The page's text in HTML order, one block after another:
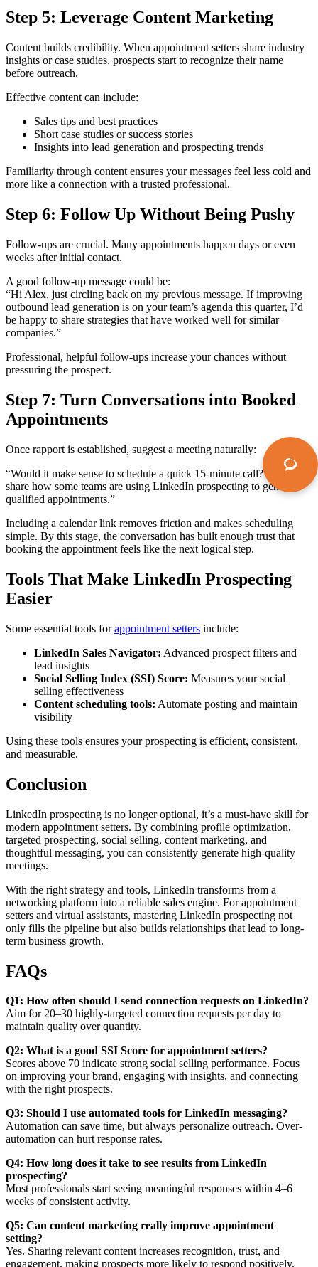
Step 5: Leverage Content Marketing
Content builds credibility. When appointment setters share industry
insights or case studies, prospects start to recognize their name
before outreach.
Effective content can include:
Sales tips and best practices
Short case studies or success stories
Insights into lead generation and prospecting trends
Familiarity through content ensures your messages feel less cold and
more like a connection with a trusted professional.
Step 6: Follow Up Without Being Pushy
Follow-ups are crucial. Many appointments happen days or even
weeks after initial contact.
A good follow-up message could be:
“Hi Alex, just circling back on my previous message. If improving
outbound lead generation is on your team’s agenda this quarter, I’d
be happy to share strategies that have worked well for similar
companies.”
Professional, helpful follow-ups increase your chances without
pressuring the prospect.
Step 7: Turn Conversations into Booked
Appointments
Once rapport is established, suggest a meeting naturally:
“Would it make sense to schedule a quick 15-minute call? I can
share how some teams are using LinkedIn prospecting to generate
qualified appointments.”
Including a calendar link removes friction and makes scheduling
simple. By this stage, the conversation has built enough trust that
booking the appointment feels like the next logical step.
Tools That Make LinkedIn Prospecting
Easier
Some essential tools forappointment setters include:
LinkedIn Sales Navigator: Advanced prospect filters and
lead insights
Social Selling Index (SSI) Score: Measures your social
selling effectiveness
Content scheduling tools: Automate posting and maintain
visibility
Using these tools ensures your prospecting is efficient, consistent,
and measurable.
Conclusion
LinkedIn prospecting is no longer optional, it’s a must-have skill for
modern appointment setters. By combining profile optimization,
targeted prospecting, social selling, content marketing, and
thoughtful messaging, you can consistently generate high-quality
meetings.
With the right strategy and tools, LinkedIn transforms from a
networking platform into a reliable sales engine. For appointment
setters and virtual assistants, mastering LinkedIn prospecting not
only fills the pipeline but also builds relationships that lead to long-
term business growth.
FAQs
Q1: How often should I send connection requests on LinkedIn?
Aim for 20–30 highly-targeted connection requests per day to
maintain quality over quantity.
Q2: What is a good SSI Score for appointment setters?
Scores above 70 indicate strong social selling performance. Focus
on improving your brand, engaging with insights, and connecting
with the right prospects.
Q3: Should I use automated tools for LinkedIn messaging?
Automation can save time, but always personalize outreach. Over-
automation can hurt response rates.
Q4: How long does it take to see results from LinkedIn
prospecting?
Most professionals start seeing meaningful responses within 4–6
weeks of consistent activity.
Q5: Can content marketing really improve appointment
setting?
Yes. Sharing relevant content increases recognition, trust, and
engagement, making prospects more likely to respond positively.